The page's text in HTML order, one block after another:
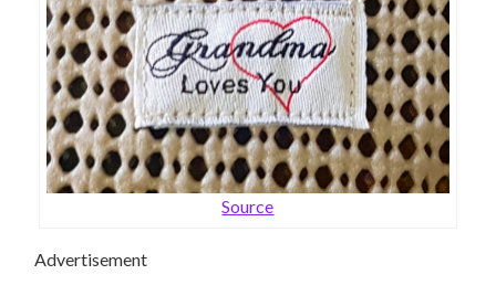
Source
Advertisement